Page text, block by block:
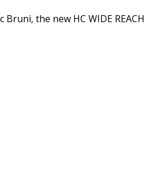
the new HC WIDE